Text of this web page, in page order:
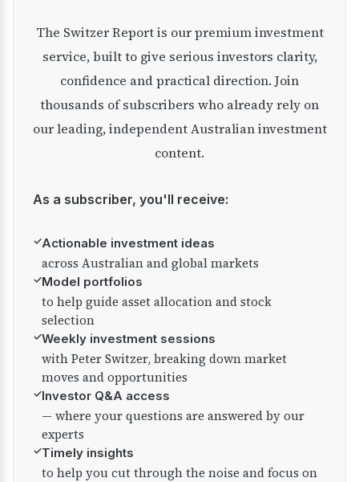
The Switzer Report is our premium investment
service, built to give serious investors clarity,
confidence and practical direction. Join
thousands of subscribers who already rely on
our leading, independent Australian investment
content.
As a subscriber, you'll receive:
✓Actionable investment ideas
across Australian and global markets
✓Model portfolios
to help guide asset allocation and stock
selection
✓Weekly investment sessions
with Peter Switzer, breaking down market
moves and opportunities
✓Investor Q&A access
— where your questions are answered by our
experts
✓Timely insights
to help you cut through the noise and focus on